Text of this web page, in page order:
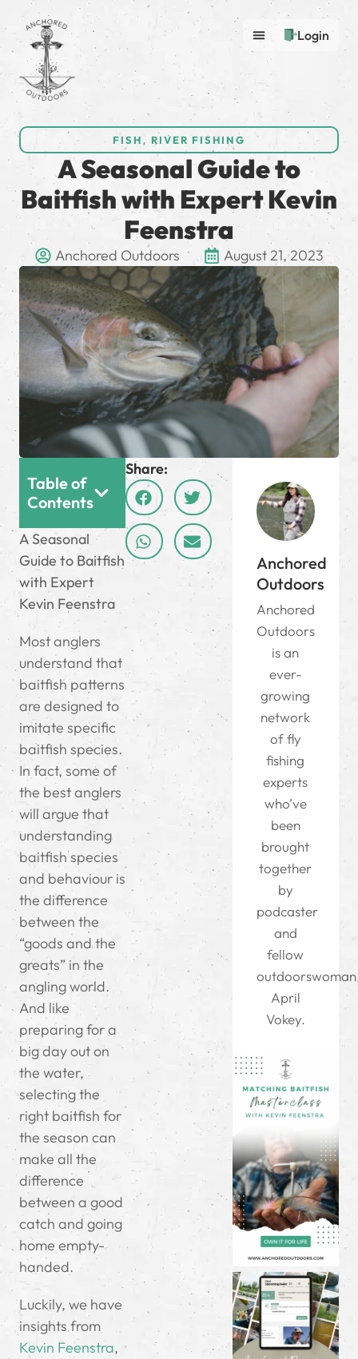
Login
FISH, RIVER FISHING
A Seasonal Guide to
Baitfish with Expert Kevin
Feenstra
Anchored Outdoors August 21, 2023
Share:
Table of
Contents
A Seasonal
Guide to Baitfish
with Expert
Kevin Feenstra
Most anglers
understand that
baitfish patterns
are designed to
imitate specific
baitfish species.
In fact, some of
the best anglers
will argue that
understanding
baitfish species
and behaviour is
the difference
between the
“goods and the
greats” in the
angling world.
And like
preparing for a
big day out on
the water,
selecting the
right baitfish for
the season can
make all the
difference
between a good
catch and going
home empty-
handed.
Luckily, we have
insights from
Kevin Feenstra,
Anchored
Outdoors
Anchored
Outdoors
is an
ever-
growing
network
of fly
fishing
experts
who’ve
been
brought
together
by
podcaster
and
fellow
April
Vokey.